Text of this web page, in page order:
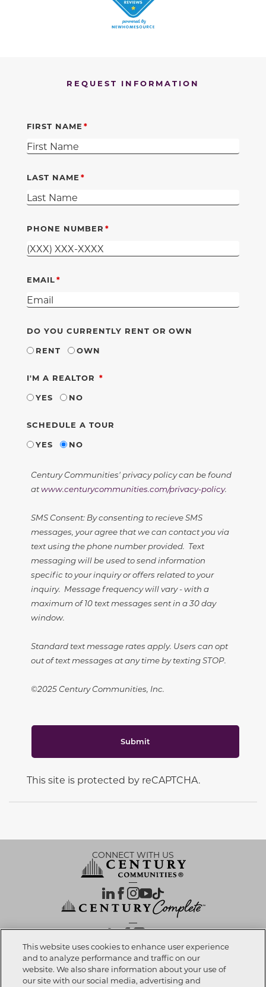
REQUEST INFORMATION
FIRST NAME
LAST NAME
PHONE NUMBER
EMAIL
DO YOU CURRENTLY RENT OR OWN
RENT
OWN
I'M A REALTOR REQUIRED
YES
NO
SCHEDULE A TOUR
YES
NO
Century Communities' privacy policy can be found
atwww.centurycommunities.com/privacy-policy.
SMS Consent: By consenting to recieve SMS
messages, your agree that we can contact you via
text using the phone number provided. Text
messaging will be used to send information
specific to your inquiry or offers related to your
inquiry. Message frequency will vary - with a
maximum of 10 text messages sent in a 30 day
window.
Standard text message rates apply. Users can opt
out of text messages at any time by texting STOP.
©2025 Century Communities, Inc.
Submit
This site is protected by reCAPTCHA.
Call now 832-391-0009
CONNECT WITH US
OUR PARTNERS
Investor Relations | Privacy Policy|Terms Of Use| Exercise My Rights
This website uses cookies to enhance user experience
and to analyze performance and traffic on our
website. We also share information about your use of
our site with our social media, advertising and